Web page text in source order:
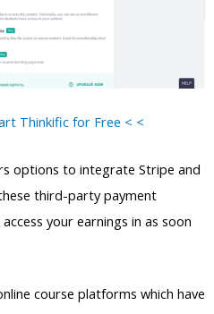
Thinkific for Free < <
options to integrate Stripe and
third-party payment
your earnings in as soon
course platforms which have